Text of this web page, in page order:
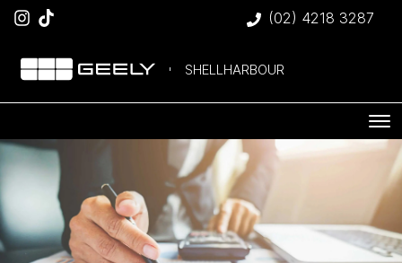
(02) 4218 3287
SHELLHARBOUR